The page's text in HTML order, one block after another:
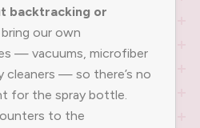
backtracking or
our own
— vacuums, microfiber
cleaners — so there’s no
for the spray bottle.
to the